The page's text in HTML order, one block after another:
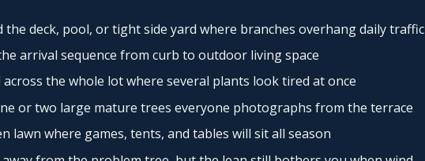
the deck, pool, or tight side yard where branches overhang daily traffic
arrival sequence from curb to outdoor living space
across the whole lot where several plants look tired at once
or two large mature trees everyone photographs from the terrace
lawn where games, tents, and tables will sit all season